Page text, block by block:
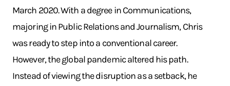
March 2020. With a degree in Communications,
majoring in Public Relations and Journalism, Chris
was ready to step into a conventional career.
However, the global pandemic altered his path.
Instead of viewing the disruption as a setback, he